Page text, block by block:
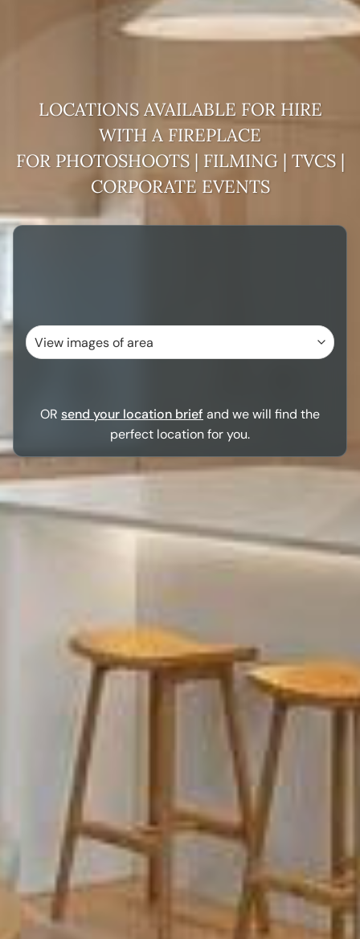
LOCATIONS AVAILABLE FOR HIRE
WITH A FIREPLACE
FOR PHOTOSHOOTS | FILMING | TVCS |
CORPORATE EVENTS
OR send your location brief and we will find the
perfect location for you.